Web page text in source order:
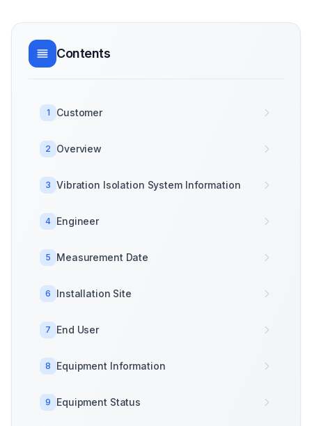
Contents
1 Customer
2 Overview
3 Vibration Isolation System Information
4 Engineer
5 Measurement Date
6 Installation Site
7 End User
8 Equipment Information
9 Equipment Status